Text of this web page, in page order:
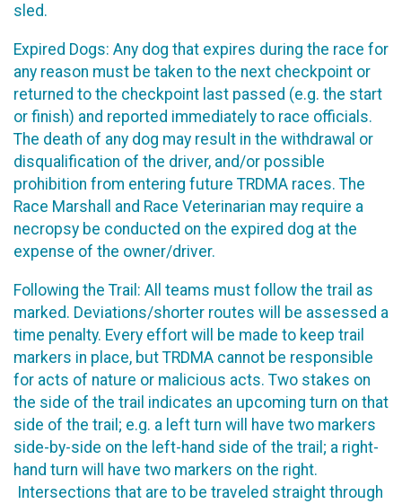
sled.
Expired Dogs: Any dog that expires during the race for
any reason must be taken to the next checkpoint or
returned to the checkpoint last passed (e.g. the start
or finish) and reported immediately to race officials.
The death of any dog may result in the withdrawal or
disqualification of the driver, and/or possible
prohibition from entering future TRDMA races. The
Race Marshall and Race Veterinarian may require a
necropsy be conducted on the expired dog at the
expense of the owner/driver.
Following the Trail: All teams must follow the trail as
marked. Deviations/shorter routes will be assessed a
time penalty. Every effort will be made to keep trail
markers in place, but TRDMA cannot be responsible
for acts of nature or malicious acts. Two stakes on
the side of the trail indicates an upcoming turn on that
side of the trail; e.g. a left turn will have two markers
side-by-side on the left-hand side of the trail; a right-
hand turn will have two markers on the right.
Intersections that are to be traveled straight through